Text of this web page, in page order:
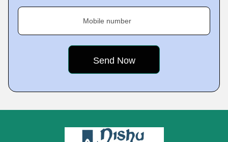
Mobile number